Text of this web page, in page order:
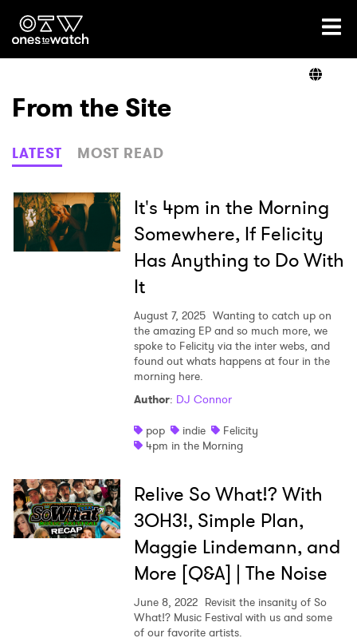
Ones2Watch Home
Genre
Read
From the Site
LATEST MOST READ
It's 4pm in the Morning
Somewhere, If Felicity
Has Anything to Do With
It
August 7, 2025 Wanting to catch up on
the amazing EP and so much more, we
spoke to Felicity via the inter webs, and
found out whats happens at four in the
morning here.
Author: DJ Connor
pop
indie
Felicity
4pm in the Morning
Relive So What!? With
3OH3!, Simple Plan,
Maggie Lindemann, and
More [Q&A] | The Noise
June 8, 2022 Revisit the insanity of So
What!? Music Festival with us and some
of our favorite artists.